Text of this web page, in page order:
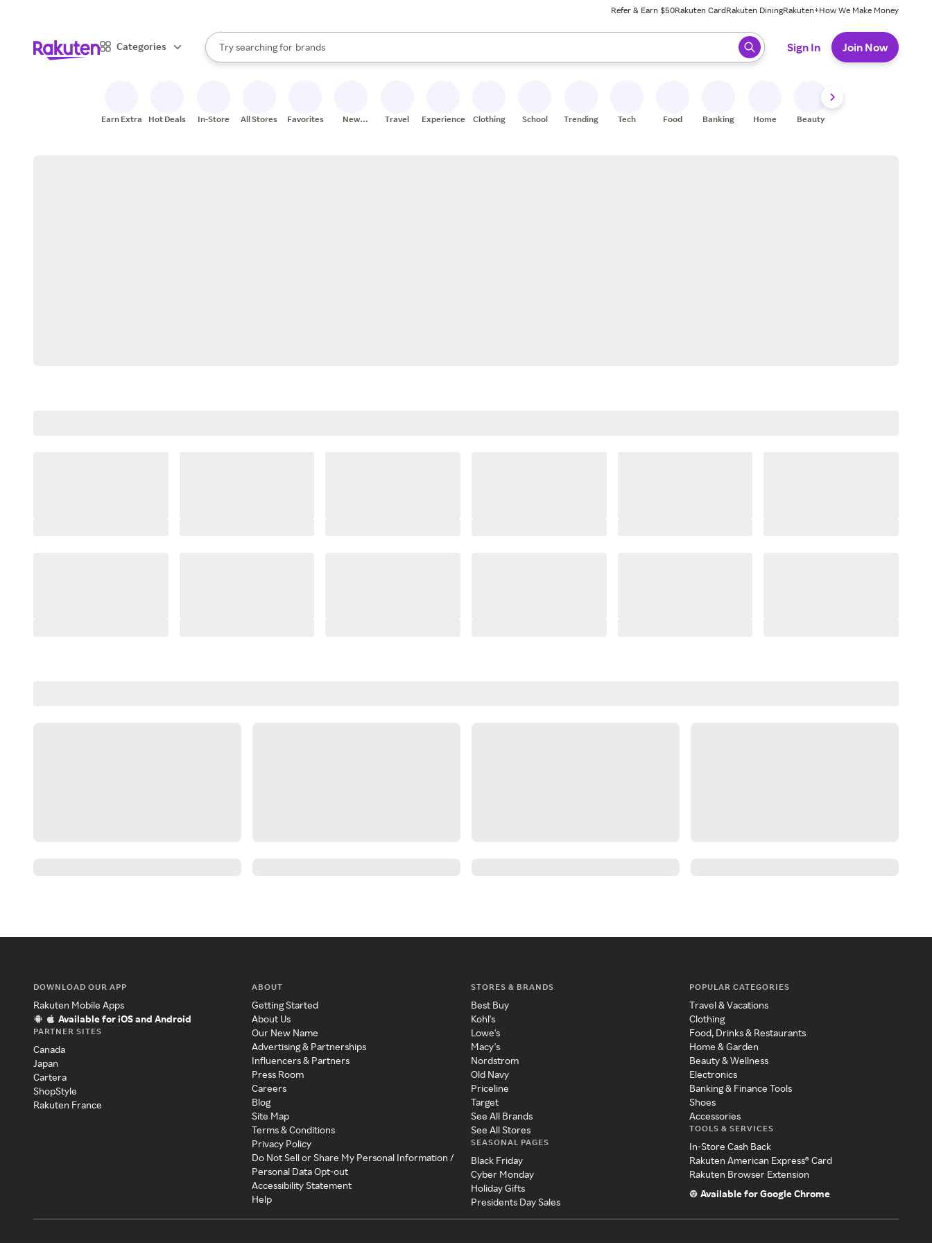
Refer & Earn $50Rakuten CardRakuten DiningRakuten+How We Make Money
Categories
Search Rakuten
Try searching for
stores
brands
groceries
When autocomplete results are available, use the up and down arrow keys to review results. When ready, press enter to select.
Sign In Join Now
Earn Extra Hot Deals In-Store All Stores Favorites
New
Travel Experiences Clothing School Trending Tech Food Banking Home Beauty
DOWNLOAD OUR APP
Rakuten Mobile Apps
Available for iOS and Android
PARTNER SITES
Canada
Japan
Cartera
ShopStyle
Rakuten France
ABOUT
Getting Started
About Us
Our New Name
Advertising & Partnerships
Influencers & Partners
Press Room
Careers
Blog
Site Map
Terms & Conditions
Privacy Policy
Do Not Sell or Share My Personal Information /
Personal Data Opt-out
Accessibility Statement
Help
STORES & BRANDS
Best Buy
Kohl's
Lowe's
Macy's
Nordstrom
Old Navy
Priceline
Target
See All Brands
See All Stores
SEASONAL PAGES
Black Friday
Cyber Monday
Holiday Gifts
Presidents Day Sales
POPULAR CATEGORIES
Travel & Vacations
Clothing
Food, Drinks & Restaurants
Home & Garden
Beauty & Wellness
Electronics
Banking & Finance Tools
Shoes
Accessories
TOOLS & SERVICES
In-Store Cash Back
Rakuten American Express® Card
Rakuten Browser Extension
Available for Google Chrome